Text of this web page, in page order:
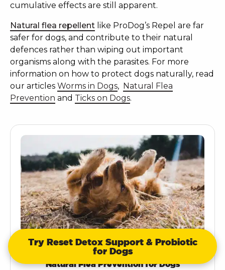
cumulative effects are still apparent.
Natural flea repellent like ProDog’s Repel are far
safer for dogs, and contribute to their natural
defences rather than wiping out important
organisms along with the parasites. For more
information on how to protect dogs naturally, read
our articles Worms in Dogs, Natural Flea
Prevention and Ticks on Dogs.
Natural Flea Prevention for Dogs
Try Reset Detox Support & Probiotic
for Dogs